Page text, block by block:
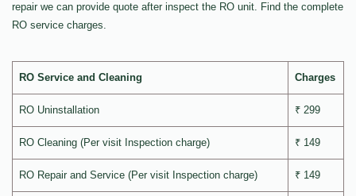
repair we can provide quote after inspect the RO unit. Find the complete
RO service charges.
RO Service and Cleaning Charges
RO Uninstallation ₹ 299
RO Cleaning (Per visit Inspection charge) ₹ 149
RO Repair and Service (Per visit Inspection charge) ₹ 149